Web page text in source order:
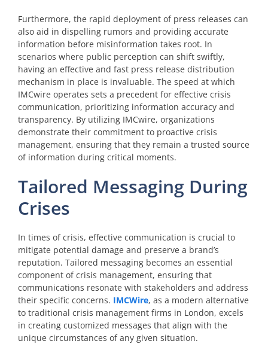
Furthermore, the rapid deployment of press releases can
also aid in dispelling rumors and providing accurate
information before misinformation takes root. In
scenarios where public perception can shift swiftly,
having an effective and fast press release distribution
mechanism in place is invaluable. The speed at which
IMCwire operates sets a precedent for effective crisis
communication, prioritizing information accuracy and
transparency. By utilizing IMCwire, organizations
demonstrate their commitment to proactive crisis
management, ensuring that they remain a trusted source
of information during critical moments.
Tailored Messaging During
Crises
In times of crisis, effective communication is crucial to
mitigate potential damage and preserve a brand’s
reputation. Tailored messaging becomes an essential
component of crisis management, ensuring that
communications resonate with stakeholders and address
their specific concerns. IMCWire, as a modern alternative
to traditional crisis management firms in London, excels
in creating customized messages that align with the
unique circumstances of any given situation.